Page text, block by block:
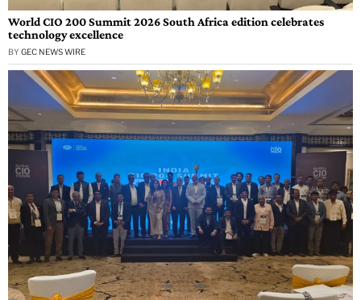
World CIO 200 Summit 2026 South Africa edition celebrates
technology excellence
BY GEC NEWS WIRE